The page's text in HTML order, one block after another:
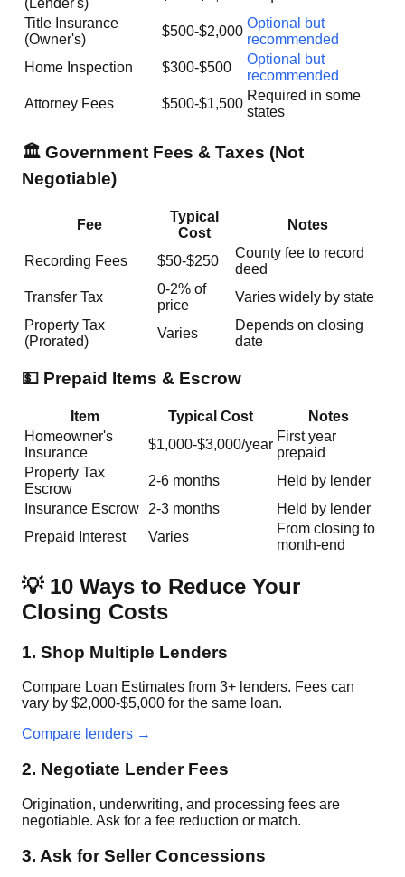
(Lender's)
Title Insurance
(Owner's)
$500-$2,000
Optional but
recommended
Home Inspection
$300-$500
Optional but
recommended
Attorney Fees
$500-$1,500
Required in some
states
🏛️ Government Fees & Taxes (Not
Negotiable)
Fee
Typical
Cost
Notes
Recording Fees $50-$250
County fee to record
deed
Transfer Tax
0-2% of
price
Varies widely by state
Property Tax
(Prorated)
Varies
Depends on closing
date
💵 Prepaid Items & Escrow
Item Typical Cost
Notes
Homeowner's
Insurance
$1,000-$3,000/year
First year
prepaid
Property Tax
Escrow
2-6 months
Held by lender
Insurance Escrow
2-3 months
Held by lender
Prepaid Interest
Varies
From closing to
month-end
💡 10 Ways to Reduce Your
Closing Costs
1. Shop Multiple Lenders
Compare Loan Estimates from 3+ lenders. Fees can
vary by $2,000-$5,000 for the same loan.
Compare lenders →
2. Negotiate Lender Fees
Origination, underwriting, and processing fees are
negotiable. Ask for a fee reduction or match.
3. Ask for Seller Concessions